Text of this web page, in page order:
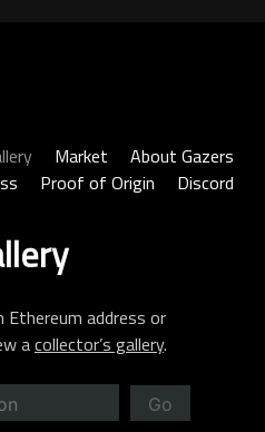
Market
About Gazers
Proof of Origin Discord
address or
acollector’s gallery.
Go